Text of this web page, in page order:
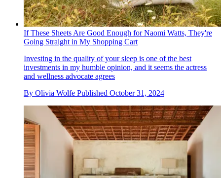
If These Sheets Are Good Enough for Naomi Watts, They're
Going Straight in My Shopping Cart
Investing in the quality of your sleep is one of the best
investments in my humble opinion, and it seems the actress
and wellness advocate agrees
By Olivia Wolfe Published October 31, 2024